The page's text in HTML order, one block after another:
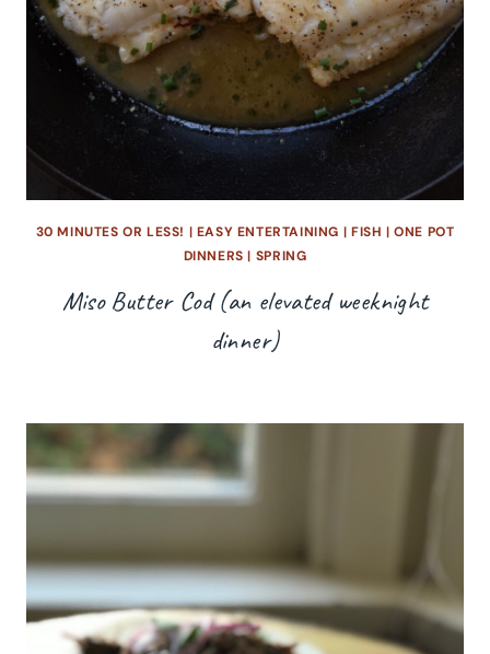
30 MINUTES OR LESS! | EASY ENTERTAINING | FISH |ONE POT
DINNERS | SPRING
Miso Butter Cod (an elevated weeknight
dinner)